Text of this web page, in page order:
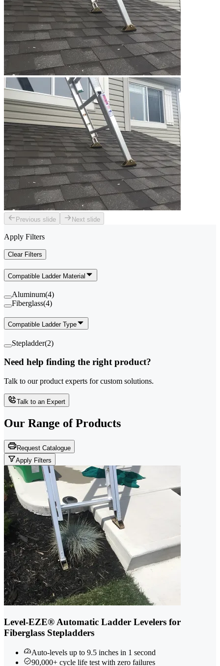
Previous slide Next slide
Apply Filters
Clear Filters
Compatible Ladder Material
Aluminum(4)
Fiberglass(4)
Compatible Ladder Type
Stepladder(2)
Need help finding the right product?
Talk to our product experts for custom solutions.
Talk to an Expert
Our Range of Products
Request Catalogue
Apply Filters
Level-EZE® Automatic Ladder Levelers for
Fiberglass Stepladders
Auto-levels up to 9.5 inches in 1 second
90,000+ cycle life test with zero failures